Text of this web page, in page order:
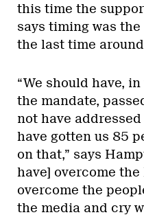
this time the
says timing was
the last time
“We should have,
the mandate,
not have
have gotten us 85
on that,” says
have] overcome
overcome the
the media and cry